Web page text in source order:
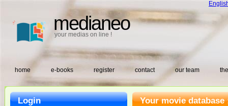
medianeo
your medias on line !
home e-books register contact our team
Your movie database
Login